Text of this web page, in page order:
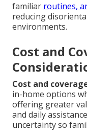
familiar routines,
reducing
environments.
Cost and
Cost and
in-home options
offering greater
and daily
uncertainty so